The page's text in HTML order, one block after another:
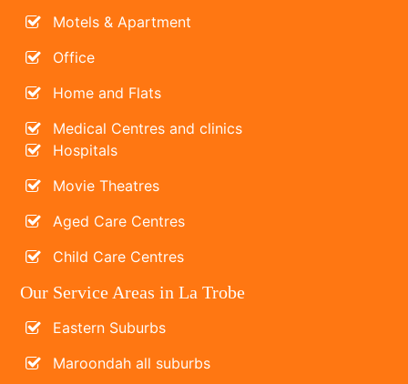
Motels & Apartment
Office
Home and Flats
Medical Centres and clinics
Hospitals
Movie Theatres
Aged Care Centres
Child Care Centres
Our Service Areas in La Trobe
Eastern Suburbs
Maroondah all suburbs